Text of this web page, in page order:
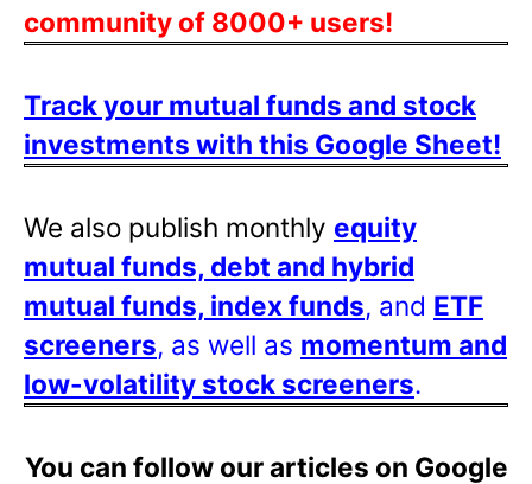
community of 8000+ users!
Track your mutual funds and stock
investments with this Google Sheet!
We also publish monthly equity
mutual funds, debt and hybrid
mutual funds, index funds, and ETF
screeners, as well as momentum and
low-volatility stock screeners.
You can follow our articles on Google